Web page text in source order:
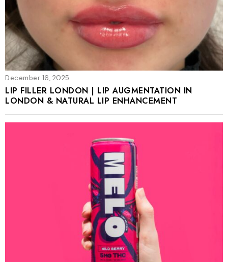
December 16, 2025
LIP FILLER LONDON | LIP AUGMENTATION IN
LONDON & NATURAL LIP ENHANCEMENT